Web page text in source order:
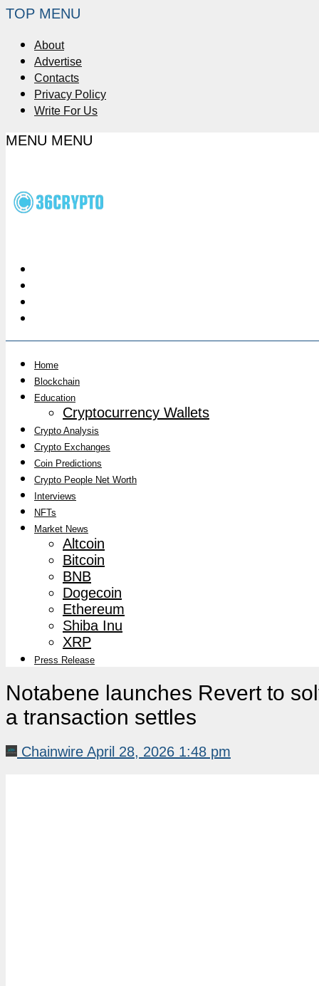
TOP MENU
About
Advertise
Contacts
Privacy Policy
Write For Us
MENU MENU
Home
Blockchain
Education
Cryptocurrency Wallets
Crypto Analysis
Crypto Exchanges
Coin Predictions
Crypto People Net Worth
Interviews
NFTs
Market News
Altcoin
Bitcoin
BNB
Dogecoin
Ethereum
Shiba Inu
XRP
Press Release
Notabene launches Revert to
a transaction settles
Chainwire April 28, 2026 1:48 pm